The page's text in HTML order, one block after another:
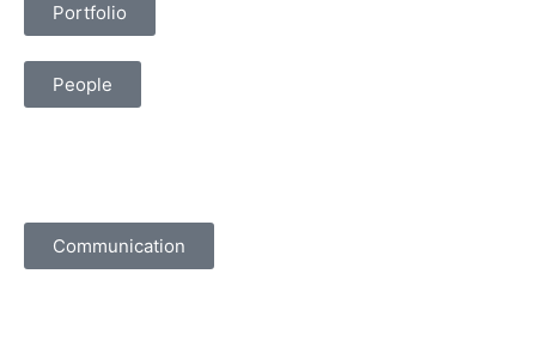
Portfolio
People
Communication